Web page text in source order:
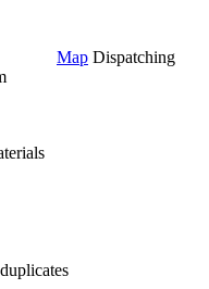
Map Dispatching